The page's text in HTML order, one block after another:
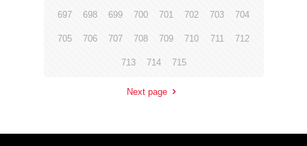
697 698 699 700 701 702 703 704
705 706 707 708 709 710 711 712
713 714 715
Next page